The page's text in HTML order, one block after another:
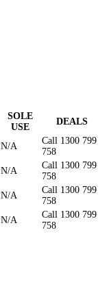
SOLE
USE
DEALS
N/A
Call 1300 799
758
N/A
Call 1300 799
758
N/A
Call 1300 799
758
N/A
Call 1300 799
758